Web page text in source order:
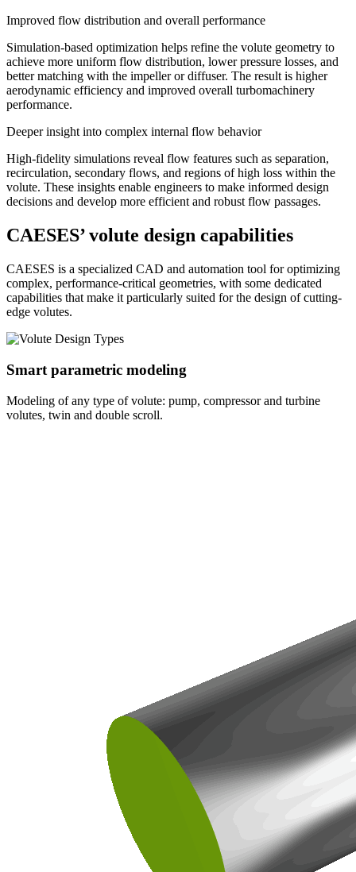
Improved flow distribution and overall performance
Simulation-based optimization helps refine the volute geometry to
achieve more uniform flow distribution, lower pressure losses, and
better matching with the impeller or diffuser. The result is higher
aerodynamic efficiency and improved overall turbomachinery
performance.
Deeper insight into complex internal flow behavior
High-fidelity simulations reveal flow features such as separation,
recirculation, secondary flows, and regions of high loss within the
volute. These insights enable engineers to make informed design
decisions and develop more efficient and robust flow passages.
CAESES’ volute design capabilities
CAESES is a specialized CAD and automation tool for optimizing
complex, performance-critical geometries, with some dedicated
capabilities that make it particularly suited for the design of cutting-
edge volutes.
Smart parametric modeling
Modeling of any type of volute: pump, compressor and turbine
volutes, twin and double scroll.